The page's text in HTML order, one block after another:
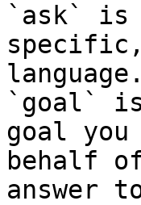
`ask` is
language.
`goal`
goal
behalf
answer